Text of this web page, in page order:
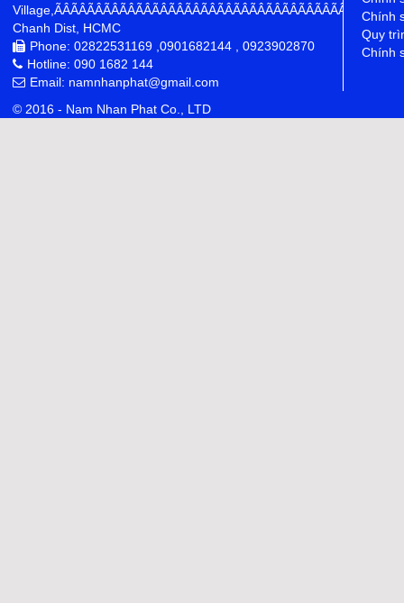
Chanh Dist, HCMC
Phone: 02822531169 ,0901682144 , 0923902870
Hotline: 090 1682 144
Email: namnhanphat@gmail.com
Chính
Quy
Chính
© 2016 - Nam Nhan Phat Co., LTD